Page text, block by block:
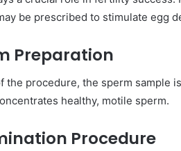
be prescribed to stimulate egg
Preparation
the procedure, the sperm sample
healthy, motile sperm.
Procedure